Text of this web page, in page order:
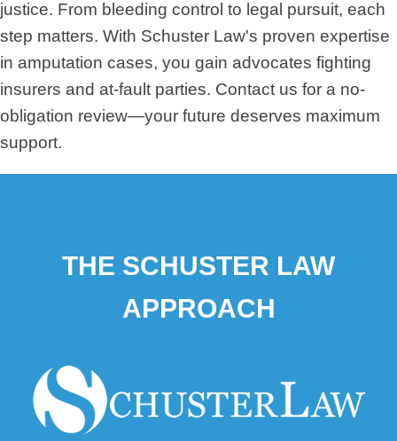
justice. From bleeding control to legal pursuit, each
step matters. With Schuster Law's proven expertise
in amputation cases, you gain advocates fighting
insurers and at-fault parties. Contact us for a no-
obligation review—your future deserves maximum
support.
THE SCHUSTER LAW
APPROACH